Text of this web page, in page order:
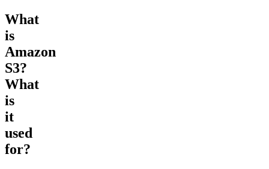
What
is
Amazon
S3?
What
is
it
used
for?